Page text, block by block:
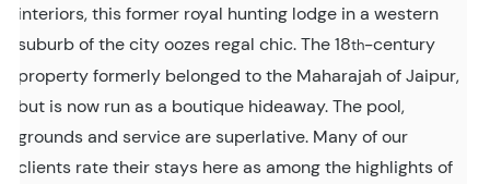
interiors, this former royal hunting lodge in a western
suburb of the city oozes regal chic. The 18th-century
property formerly belonged to the Maharajah of Jaipur,
but is now run as a boutique hideaway. The pool,
grounds and service are superlative. Many of our
clients rate their stays here as among the highlights of